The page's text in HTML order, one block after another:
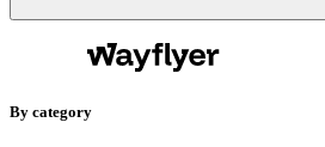
By category